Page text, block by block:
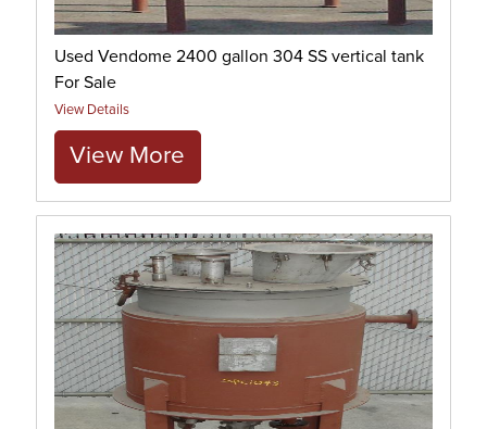
Used Vendome 2400 gallon 304 SS vertical tank
For Sale
View Details
View More